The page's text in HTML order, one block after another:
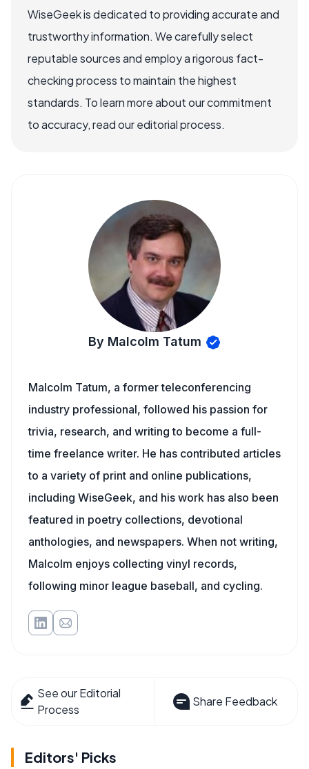
WiseGeek is dedicated to providing accurate and
trustworthy information. We carefully select
reputable sources and employ a rigorous fact-
checking process to maintain the highest
standards. To learn more about our commitment
to accuracy, read our editorial process.
By Malcolm Tatum
Malcolm Tatum, a former teleconferencing
industry professional, followed his passion for
trivia, research, and writing to become a full-
time freelance writer. He has contributed articles
to a variety of print and online publications,
including WiseGeek, and his work has also been
featured in poetry collections, devotional
anthologies, and newspapers. When not writing,
Malcolm enjoys collecting vinyl records,
following minor league baseball, and cycling.
See our Editorial
Process
Share Feedback
Editors' Picks